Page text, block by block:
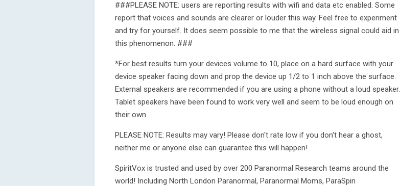
###PLEASE NOTE: users are reporting results with wifi and data etc enabled. Some
report that voices and sounds are clearer or louder this way. Feel free to experiment
and try for yourself. It does seem possible to me that the wireless signal could aid in
this phenomenon. ###
*For best results turn your devices volume to 10, place on a hard surface with your
device speaker facing down and prop the device up 1/2 to 1 inch above the surface.
External speakers are recommended if you are using a phone without a loud speaker.
Tablet speakers have been found to work very well and seem to be loud enough on
their own.
PLEASE NOTE: Results may vary! Please don't rate low if you don't hear a ghost,
neither me or anyone else can guarantee this will happen!
SpiritVox is trusted and used by over 200 Paranormal Research teams around the
world! Including North London Paranormal, Paranormal Moms, ParaSpin